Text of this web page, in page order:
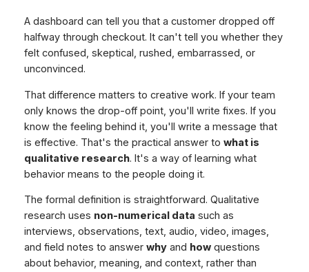
A dashboard can tell you that a customer dropped off
halfway through checkout. It can't tell you whether they
felt confused, skeptical, rushed, embarrassed, or
unconvinced.
That difference matters to creative work. If your team
only knows the drop-off point, you'll write fixes. If you
know the feeling behind it, you'll write a message that
is effective. That's the practical answer to what is
qualitative research. It's a way of learning what
behavior means to the people doing it.
The formal definition is straightforward. Qualitative
research uses non-numerical data such as
interviews, observations, text, audio, video, images,
and field notes to answer whyand howquestions
about behavior, meaning, and context, rather than